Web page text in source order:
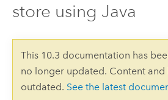
store using Java
This 10.3 documentation has
no longer updated. Content and
outdated. See the latest